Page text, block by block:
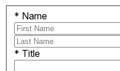
* Name
* Title